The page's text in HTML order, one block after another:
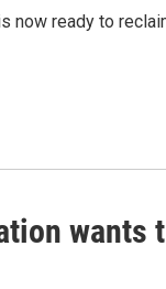
now ready to
wants